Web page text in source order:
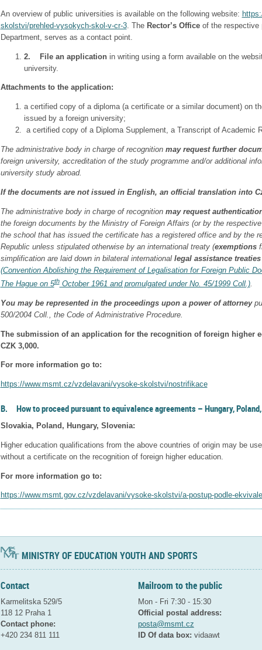
An overview of public universities is available on the following website:
skolstvi/prehled-vysokych-skol-v-cr-3. The Rector’s Officeof the respective
Department, serves as a contact point.
2. File an applicationin writing using a form available on the
university.
Attachments to the application:
a certified copy of a diploma (a certificate or a similar document) on
issued by a foreign university;
a certified copy of a Diploma Supplement, a Transcript of Academic
The administrative body in charge of recognition may request further
foreign university, accreditation of the study programme and/or additional
university study abroad.
If the documents are not issued in English, an official translation into
The administrative body in charge of recognition may request
the foreign documents by the Ministry of Foreign Affairs (or by the
the school that has issued the certificate has a registered office and by the
Republic unless stipulated otherwise by an international treaty (exemptions
simplification are laid down in bilateral international legal assistance
(Convention Abolishing the Requirement of Legalisation for Foreign Public
The Hague on 5thOctober 1961 and promulgated under No. 45/1999 Coll.).
You may be represented in the proceedings upon a power of attorney
500/2004 Coll., the Code of Administrative Procedure.
The submission of an application for the recognition of foreign higher
CZK 3,000.
For more information go to:
https://www.msmt.cz/vzdelavani/vysoke-skolstvi/nostrifikace
B. How to proceed pursuant to equivalence agreements – Hungary,
Slovakia, Poland, Hungary, Slovenia:
Higher education qualifications from the above countries of origin may be
without a certificate on the recognition of foreign higher education.
For more information go to:
https://www.msmt.gov.cz/vzdelavani/vysoke-skolstvi/a-postup-podle-
MINISTRY OF EDUCATION YOUTH AND SPORTS
Contact
Karmelitska 529/5
118 12 Praha 1
Contact phone:
+420 234 811 111
Mailroom to the public
Mon - Fri 7:30 - 15:30
Official postal address:
posta@msmt.cz
ID Of data box: vidaawt